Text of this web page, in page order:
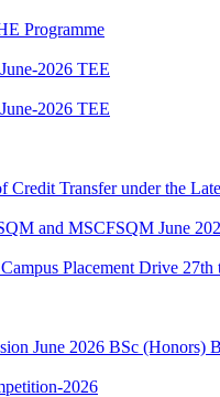
Programme
2026 TEE
2026 TEE
Transfer under the
and MSCFSQM June
Placement Drive 27th
June 2026 BSc
2026